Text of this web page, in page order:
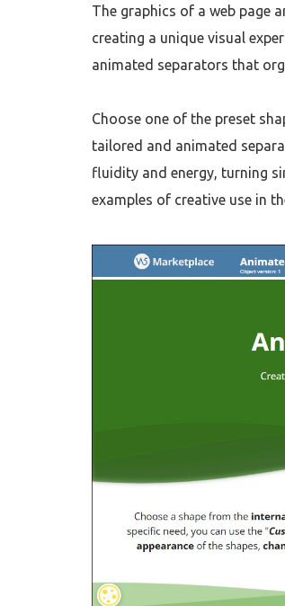
The graphics of a web page
creating a unique visual
animated separators that
Choose one of the preset
tailored and animated
fluidity and energy, turning
examples of creative use in